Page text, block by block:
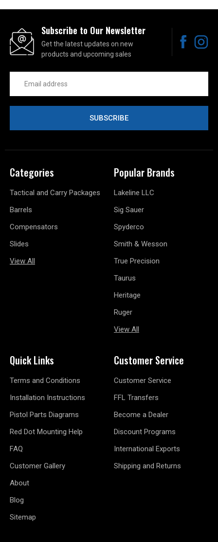
Subscribe to Our Newsletter
Get the latest updates on new
products and upcoming sales
Address
Categories
Tactical and Carry Packages
Barrels
Compensators
Slides
View All
Popular Brands
Lakeline LLC
Sig Sauer
Spyderco
Smith & Wesson
True Precision
Taurus
Heritage
Ruger
View All
Quick Links
Terms and Conditions
Installation Instructions
Pistol Parts Diagrams
Red Dot Mounting Help
FAQ
Customer Gallery
About
Blog
Sitemap
Customer Service
Customer Service
FFL Transfers
Become a Dealer
Discount Programs
International Exports
Shipping and Returns